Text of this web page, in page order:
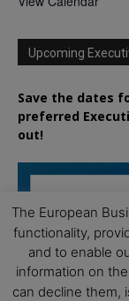
Upcoming
Save the dates
preferred
out!
The European
functionality,
and to enable
information on
can decline them,